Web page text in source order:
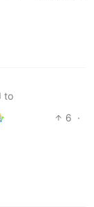
to
6 ·